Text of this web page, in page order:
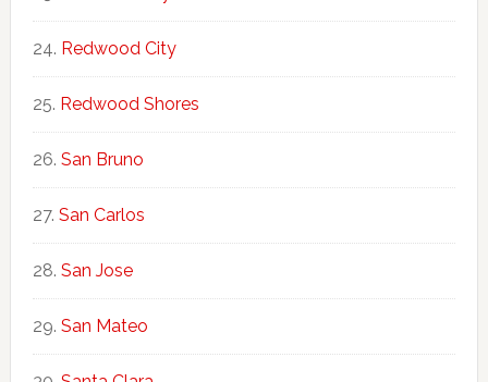
Redwood City
Redwood Shores
San Bruno
San Carlos
San Jose
San Mateo